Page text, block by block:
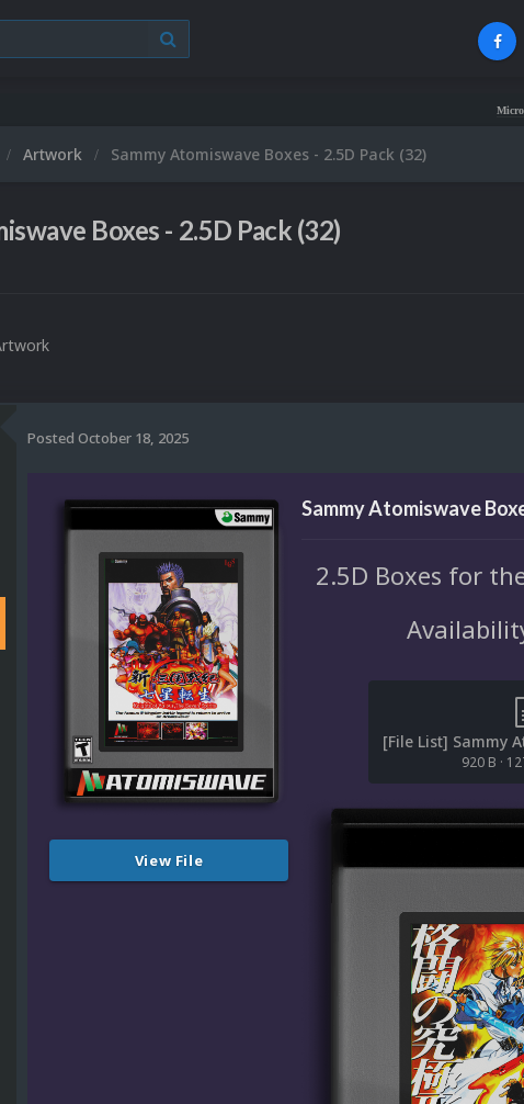
Microsoft XBOX
Artwork Sammy Atomiswave Boxes - 2.5D Pack (32)
Boxes - 2.5D Pack (32)
Posted October 18, 2025
View File
Sammy Atomiswave
2.5D Boxes for
920 B ·